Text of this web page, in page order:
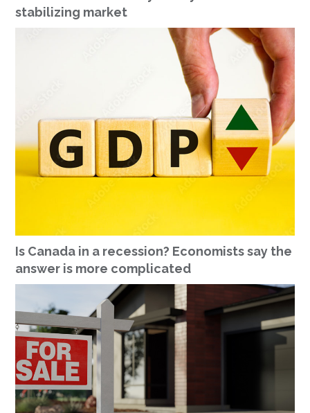
stabilizing market
Is Canada in a recession? Economists say the
answer is more complicated